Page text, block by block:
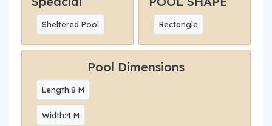
Sheltered Pool Rectangle
Pool Dimensions
Length:8 M
Width:4 M